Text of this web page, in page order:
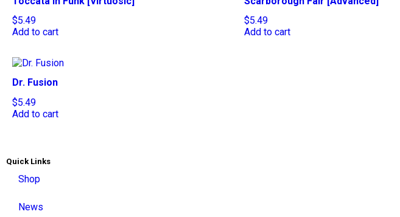
$5.49
Add to cart
$5.49
Add to cart
Dr. Fusion
$5.49
Add to cart
Quick Links
Shop
News